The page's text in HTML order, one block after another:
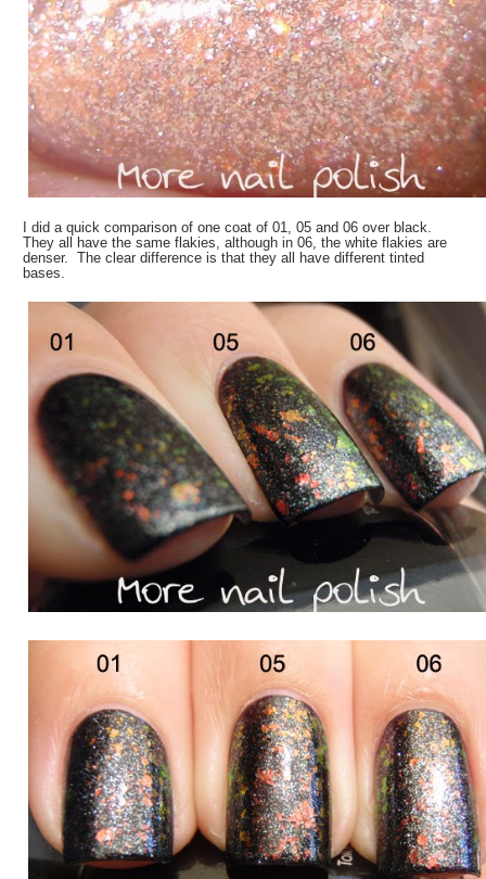
I did a quick comparison of one coat of 01, 05 and 06 over black.
They all have the same flakies, although in 06, the white flakies are
denser. The clear difference is that they all have different tinted
bases.